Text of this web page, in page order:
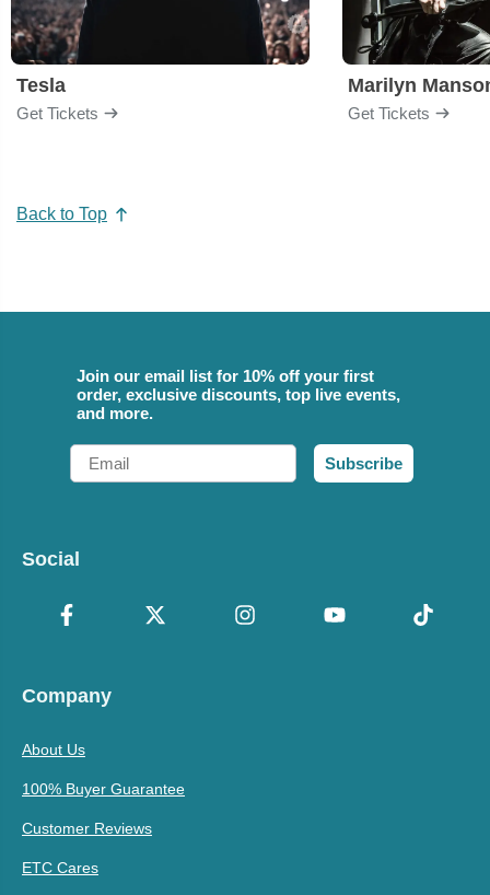
Tesla
Get Tickets
Marilyn
Get Tickets
Back to Top
Join our email list for 10% off your first
order, exclusive discounts, top live events,
and more.
Email
Subscribe
Social
Company
About Us
100% Buyer Guarantee
Customer Reviews
ETC Cares